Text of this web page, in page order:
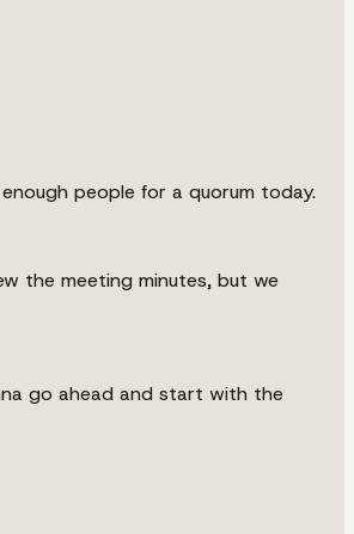
people for a quorum today.
the meeting minutes, but we
go ahead and start with the